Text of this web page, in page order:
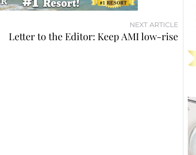
NEXT ARTICLE
Letter to the Editor: Keep AMI low-rise